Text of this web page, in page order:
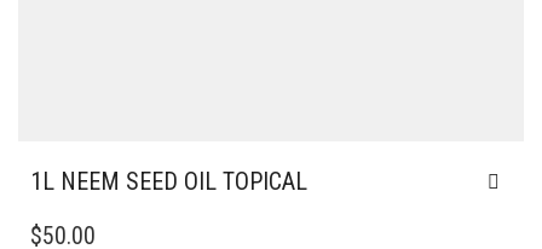
1L NEEM SEED OIL TOPICAL
$50.00